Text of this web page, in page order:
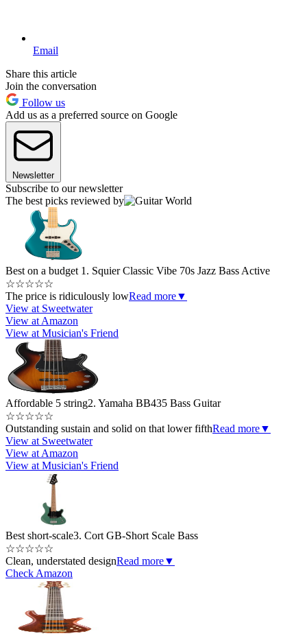
Email
Share this article
Join the conversation
Follow us
Add us as a preferred source on Google
Newsletter
Subscribe to our newsletter
The best picks reviewed by
Best on a budget 1. Squier Classic Vibe 70s Jazz Bass Active
☆☆☆☆☆
The price is ridiculously lowRead more▼
View at Sweetwater
View at Amazon
View at Musician's Friend
Affordable 5 string2. Yamaha BB435 Bass Guitar
☆☆☆☆☆
Outstanding sustain and solid on that lower fifthRead more▼
View at Sweetwater
View at Amazon
View at Musician's Friend
Best short-scale3. Cort GB-Short Scale Bass
☆☆☆☆☆
Clean, understated designRead more▼
Check Amazon